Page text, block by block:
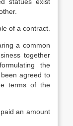
of a contract.
a common
together
the
agreed to
terms of the
an amount